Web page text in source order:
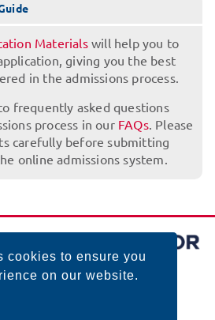
cookies to ensure you
on our website.
Materialswill help you to
giving you the best
in the admissions process.
frequently asked questions
process in our FAQs. Please
carefully before submitting
online admissions system.